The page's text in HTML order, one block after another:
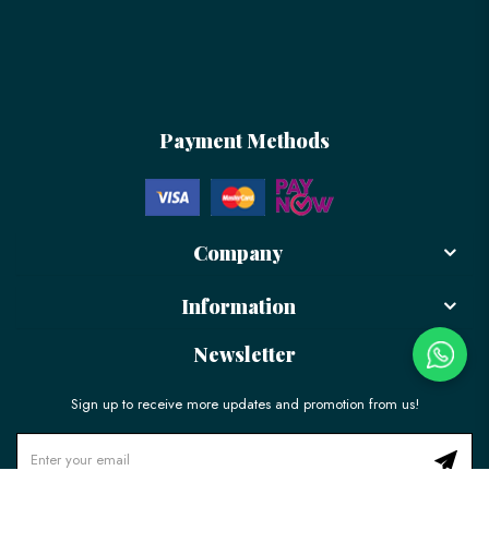
Payment Methods
Company
Information
Newsletter
Sign up to receive more updates and promotion from us!